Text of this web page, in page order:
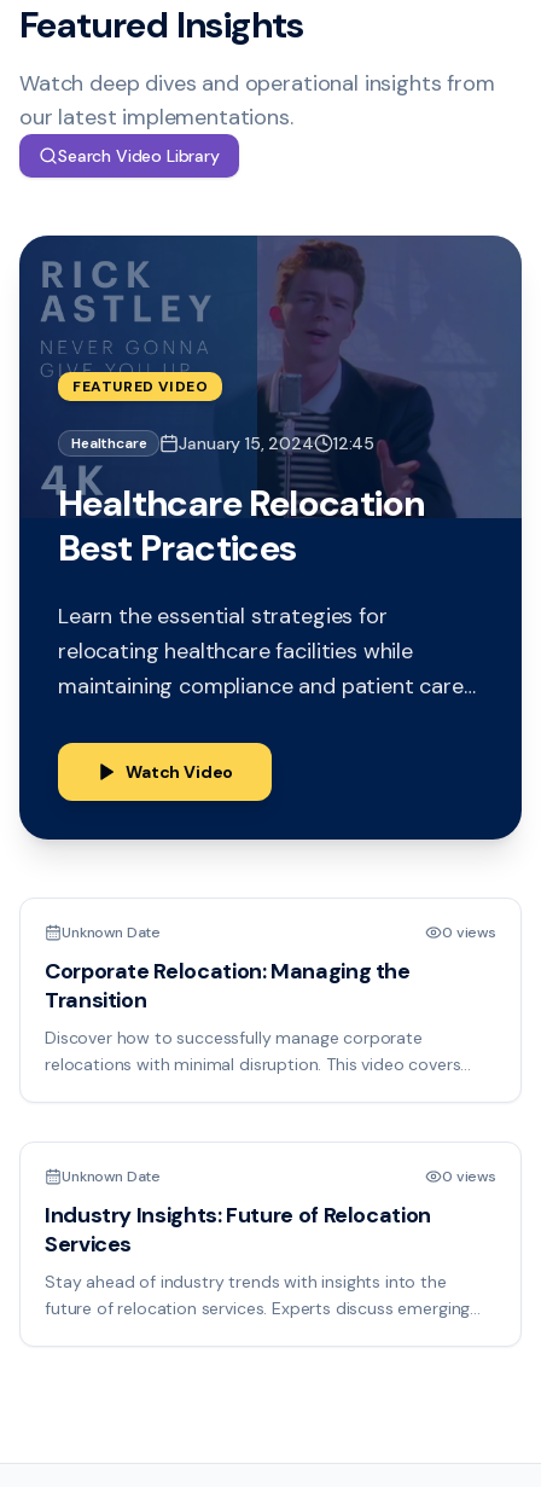
Featured Insights
Watch deep dives and operational insights from
our latest implementations.
Search Video Library
FEATUREDVIDEO
Healthcare January 15, 2024 12:45
Healthcare Relocation
Best Practices
Learn the essential strategies for
relocating healthcare facilities while
maintaining compliance and patient care
covers planning, logistics, and regulatory
requirements.
Watch Video
Unknown Date 0 views
Corporate Relocation: Managing the
Transition
Discover how to successfully manage corporate
relocations with minimal disruption. This video covers
Unknown Date 0 views
Industry Insights: Future of Relocation
Services
Stay ahead of industry trends with insights into the
future of relocation services. Experts discuss emerging